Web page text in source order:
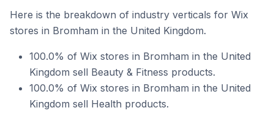
Here is the breakdown of industry verticals for Wix
stores in Bromham in the United Kingdom.
100.0% of Wix stores in Bromham in the United
Kingdom sell Beauty & Fitness products.
100.0% of Wix stores in Bromham in the United
Kingdom sell Health products.